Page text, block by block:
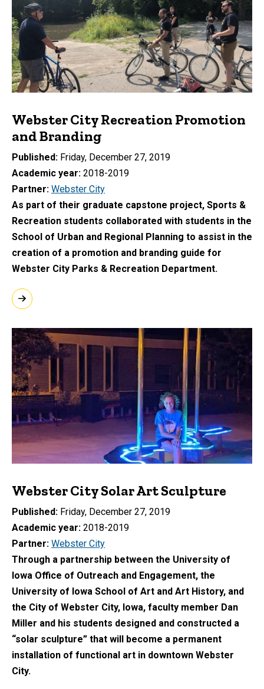
Webster City Recreation Promotion
and Branding
Published Friday, December 27, 2019
Academic year 2018-2019
Partner Webster City
As part of their graduate capstone project, Sports &
Recreation students collaborated with students in the
School of Urban and Regional Planning to assist in the
creation of a promotion and branding guide for
Webster City Parks & Recreation Department.
Webster City Solar Art Sculpture
Published Friday, December 27, 2019
Academic year 2018-2019
Partner Webster City
Through a partnership between the University of
Iowa Office of Outreach and Engagement, the
University of Iowa School of Art and Art History, and
the City of Webster City, Iowa, faculty member Dan
Miller and his students designed and constructed a
“solar sculpture” that will become a permanent
installation of functional art in downtown Webster
City.